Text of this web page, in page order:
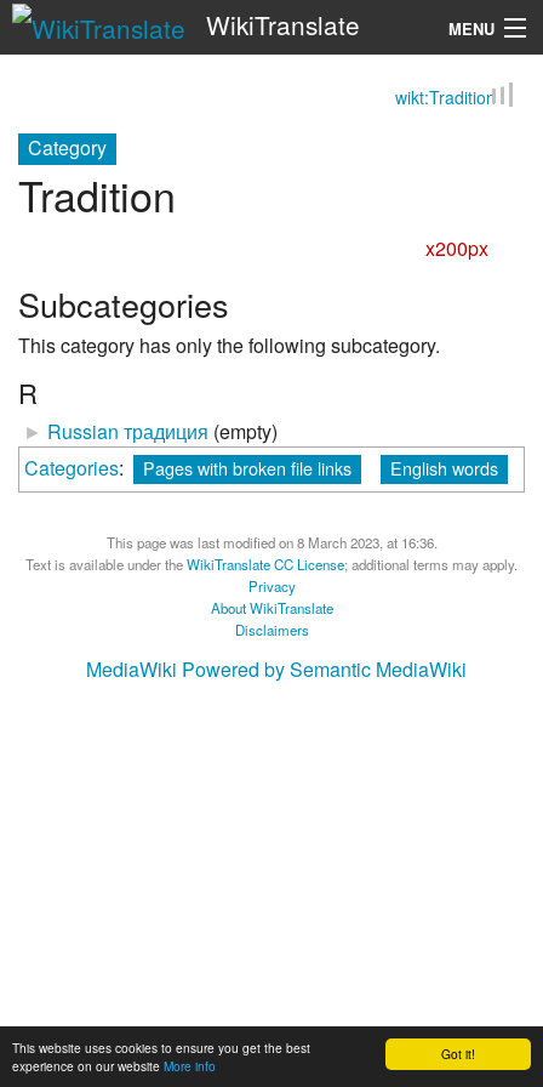
Got it!
This website uses cookies to ensure you get the best
experience on our website More info
WikiTranslate MENU
wikt:Tradition
Category
Tradition
x200px
Subcategories
This category has only the following subcategory.
R
► Russian традиция (empty)
Categories: Pages with broken file links English words
This page was last modified on 8 March 2023, at 16:36.
Text is available under theWikiTranslate CC License; additional terms may apply.
Privacy
About WikiTranslate
Disclaimers
MediaWiki Powered by Semantic MediaWiki